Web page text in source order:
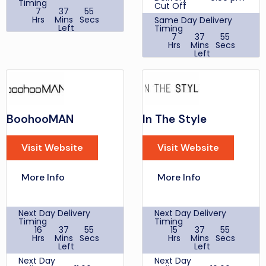
Timing
7
Hrs
37
Mins
55
Secs
Left
Cut Off
Delivery
Deliveroo
Place
your
between
9-5pm,
Premium
Next Day
Cut Off
Same Day Delivery
Timing
7
Hrs
37
Mins
55
Secs
Left
Same
Delivery
Cut Off
cost
Times
Monday - Friday: 8am
Sunday: 10am - 4pm
Bank Holidays: 10am -
4pm
Student
Discount
10%
Cashback
New BadRhino
Customer 5.5%
BoohooMAN
Visit Website
More Info
Next Day Delivery
Timing
16
Hrs
37
Mins
55
Secs
Left
Next Day
In The Style
Visit Website
More Info
Next Day Delivery
Timing
15
Hrs
37
Mins
55
Secs
Left
Next Day